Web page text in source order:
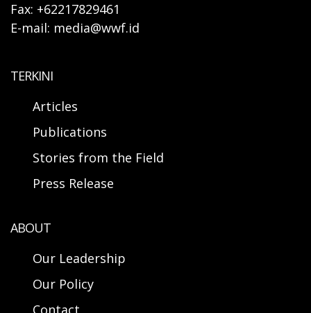
Fax: +62217829461
E-mail: media@wwf.id
TERKINI
Articles
Publications
Stories from the Field
Press Release
ABOUT
Our Leadership
Our Policy